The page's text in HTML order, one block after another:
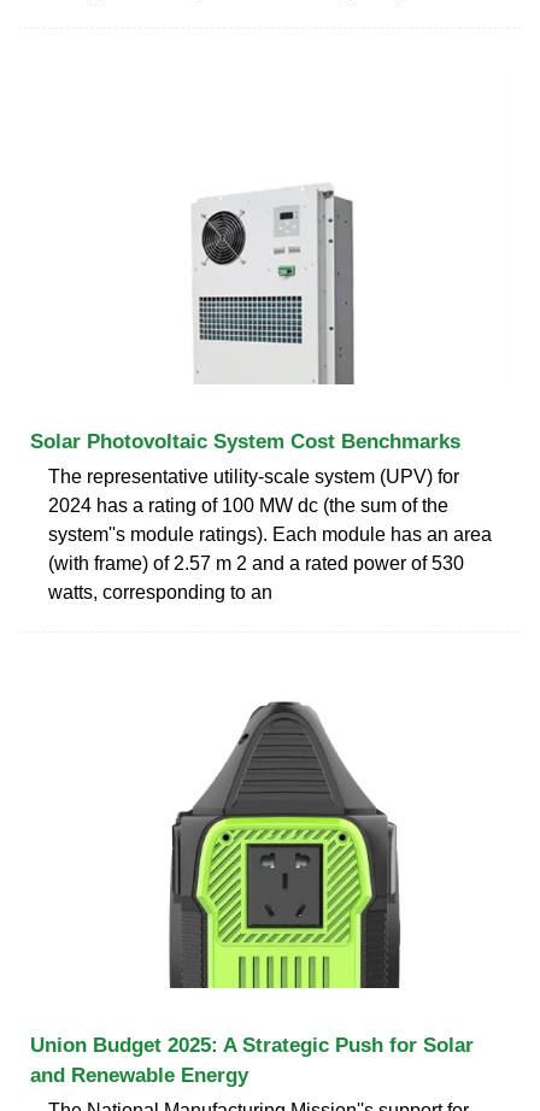
Solar Photovoltaic System Cost Benchmarks
The representative utility-scale system (UPV) for
2024 has a rating of 100 MW dc (the sum of the
system''s module ratings). Each module has an area
(with frame) of 2.57 m 2 and a rated power of 530
watts, corresponding to an
Union Budget 2025: A Strategic Push for Solar
and Renewable Energy